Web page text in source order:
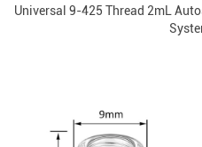
Universal 9-425 Thread 2mL